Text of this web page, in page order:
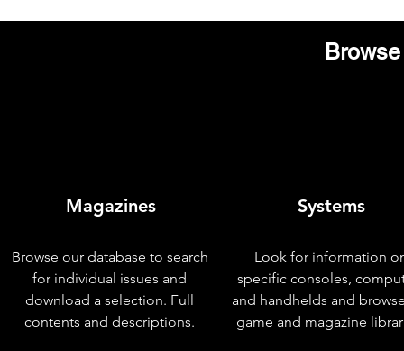
Magazines
Browse our database to search
for individual issues and
download a selection. Full
contents and descriptions.
Systems
Look for information
specific consoles,
and handhelds and
game and magazine